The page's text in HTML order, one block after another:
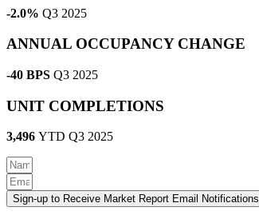
-2.0% Q3 2025
ANNUAL OCCUPANCY CHANGE
-40 BPS Q3 2025
UNIT COMPLETIONS
3,496 YTD Q3 2025
Sign-up to Receive Market Report Email Notifications